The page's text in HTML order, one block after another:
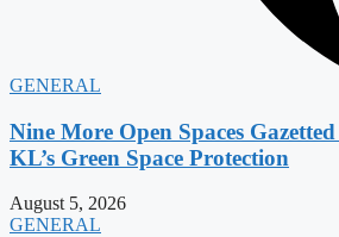
GENERAL
Nine More Open Spaces
KL’s Green Space Protection
August 5, 2026
GENERAL